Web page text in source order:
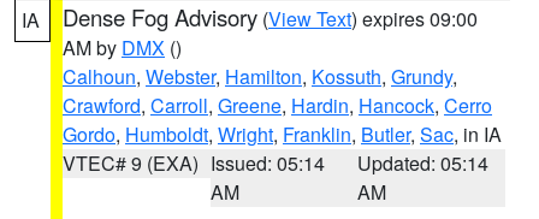
IA Dense Fog Advisory (View Text) expires 09:00
AM by DMX ()
Calhoun, Webster, Hamilton, Kossuth, Grundy,
Crawford, Carroll, Greene, Hardin, Hancock, Cerro
Gordo, Humboldt, Wright, Franklin, Butler, Sac, in IA
VTEC# 9 (EXA) Issued: 05:14
AM
Updated: 05:14
AM